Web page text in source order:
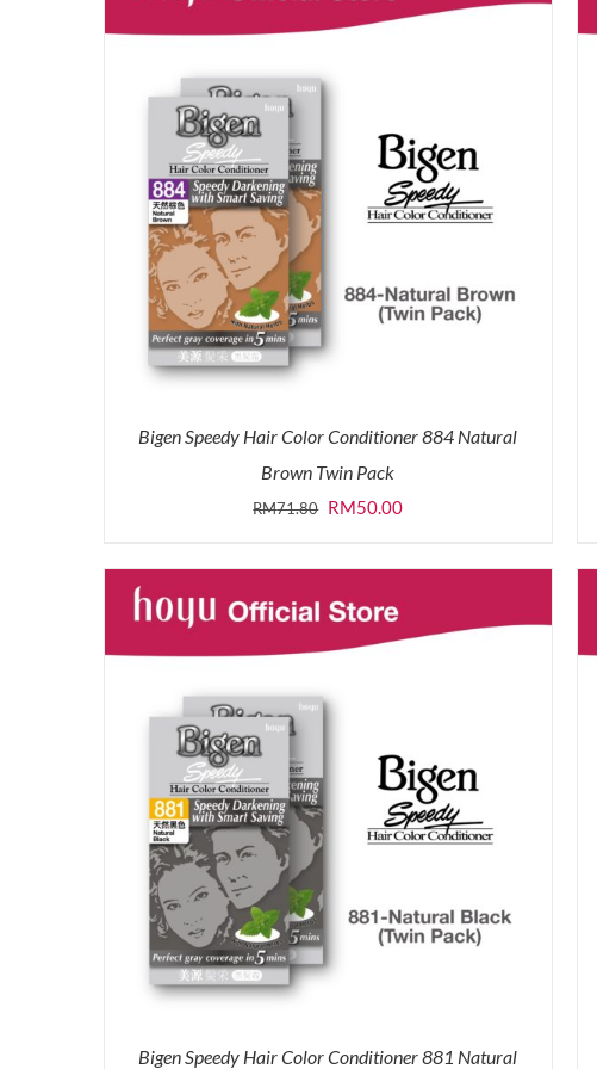
Bigen Speedy Hair Color Conditioner 884 Natural
Brown Twin Pack
RM71.80 Original
was:
RM71.80.
RM50.00Current
is:
RM50.00.
Bigen Speedy Hair Color Conditioner 881 Natural